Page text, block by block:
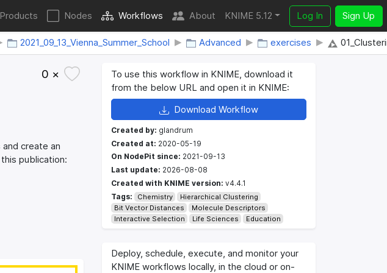
Products Nodes Workflows About KNIME 5.12 Log In Sign Up
2021_09_13_Vienna_Summer_School Advanced exercises
0 ×
create an
publication:
To use this workflow in KNIME, download it
from the below URL and open it in KNIME:
Download Workflow
Created by: glandrum
Created at: 2020-05-19
On NodePit since: 2021-09-13
Last update: 2026-08-08
Created with KNIME version: v4.4.1
Tags:
Chemistry
Hierarchical Clustering
Bit Vector Distances
Molecule Descriptors
Interactive Selection
Life Sciences Education
Deploy, schedule, execute, and monitor your
KNIME workflows locally, in the cloud or on-